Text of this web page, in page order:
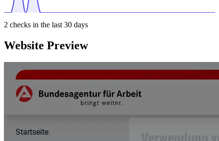
2 checks in the last 30 days
Website Preview